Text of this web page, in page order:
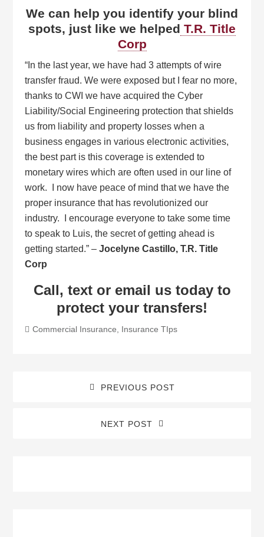
We can help you identify your blind
spots, just like we helped T.R. Title
Corp
“In the last year, we have had 3 attempts of wire
transfer fraud. We were exposed but I fear no more,
thanks to CWI we have acquired the Cyber
Liability/Social Engineering protection that shields
us from liability and property losses when a
business engages in various electronic activities,
the best part is this coverage is extended to
monetary wires which are often used in our line of
work. I now have peace of mind that we have the
proper insurance that has revolutionized our
industry. I encourage everyone to take some time
to speak to Luis, the secret of getting ahead is
getting started.” –Jocelyne Castillo, T.R. Title
Corp
Call, text or email us today to
protect your transfers!
Commercial Insurance Insurance TIps
PREVIOUS POST
NEXT POST